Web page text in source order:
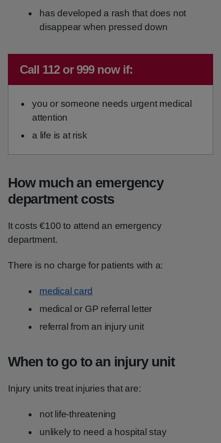
has developed a rash that does not
disappear when pressed down
Immediate advice:
Call 112 or 999 now if:
you or someone needs urgent medical
attention
a life is at risk
How much an emergency
department costs
It costs €100 to attend an emergency
department.
There is no charge for patients with a:
medical card
medical or GP referral letter
referral from an injury unit
When to go to an injury unit
Injury units treat injuries that are:
not life-threatening
unlikely to need a hospital stay